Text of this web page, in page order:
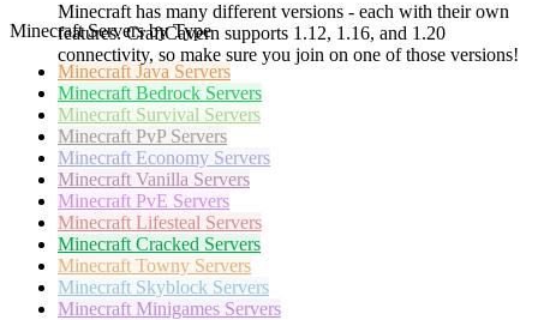
Minecraft has many different versions - each with their own
features. CraftCavern supports 1.12, 1.16, and 1.20
connectivity, so make sure you join on one of those versions!
Minecraft Servers by Type
Minecraft Java Servers
Minecraft Bedrock Servers
Minecraft Survival Servers
Minecraft PvP Servers
Minecraft Economy Servers
Minecraft Vanilla Servers
Minecraft PvE Servers
Minecraft Lifesteal Servers
Minecraft Cracked Servers
Minecraft Towny Servers
Minecraft Skyblock Servers
Minecraft Minigames Servers